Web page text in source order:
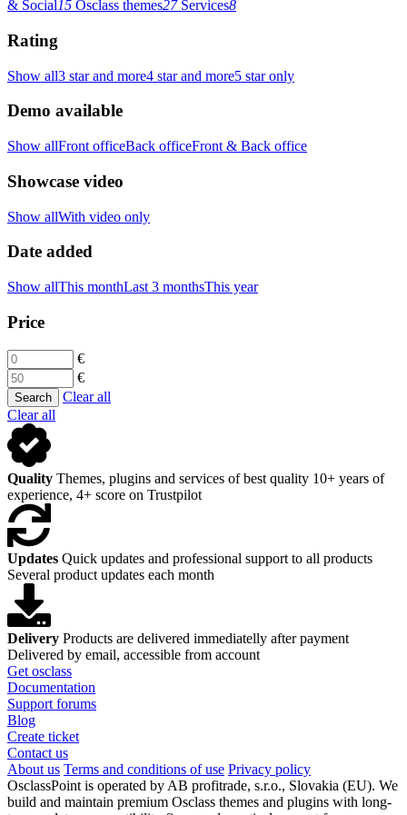
& Social15 Osclass themes27 Services8
Rating
Show all3 star and more4 star and more5 star only
Demo available
Show allFront officeBack officeFront & Back office
Showcase video
Show allWith video only
Date added
Show allThis monthLast 3 monthsThis year
Price
€
€
Search
Clear all
Clear all
Quality Themes, plugins and services of best quality 10+ years of
experience, 4+ score on Trustpilot
Updates Quick updates and professional support to all products
Several product updates each month
Delivery Products are delivered immediatelly after payment
Delivered by email, accessible from account
Get osclass
Documentation
Support forums
Blog
Create ticket
Contact us
About us Terms and conditions of use Privacy policy
OsclassPoint is operated by AB profitrade, s.r.o., Slovakia (EU). We
build and maintain premium Osclass themes and plugins with long-